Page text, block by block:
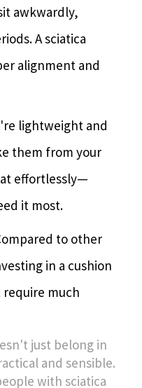
awkwardly,
A sciatica
alignment and
lightweight and
them from your
effortlessly—
it most.
to other
in a cushion
require much
just belong in
and sensible.
with sciatica